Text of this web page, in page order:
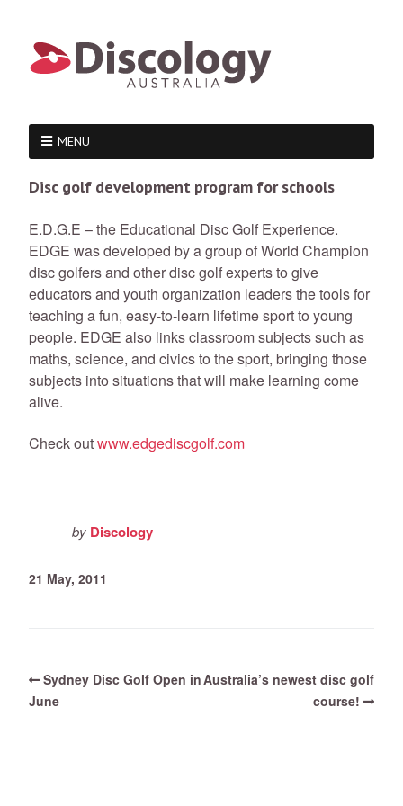
MENU
Disc golf development program for schools
E.D.G.E – the Educational Disc Golf Experience.
EDGE was developed by a group of World Champion
disc golfers and other disc golf experts to give
educators and youth organization leaders the tools for
teaching a fun, easy-to-learn lifetime sport to young
people. EDGE also links classroom subjects such as
maths, science, and civics to the sport, bringing those
subjects into situations that will make learning come
alive.
Check outwww.edgediscgolf.com
by Discology
21 May, 2011
Sydney Disc Golf Open in
June
Australia’s newest disc golf
course!